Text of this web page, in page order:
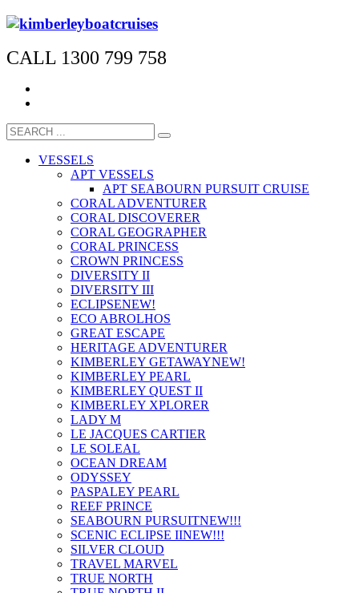
CALL 1300 799 758
VESSELS
APT VESSELS
APT SEABOURN PURSUIT CRUISE
CORAL ADVENTURER
CORAL DISCOVERER
CORAL GEOGRAPHER
CORAL PRINCESS
CROWN PRINCESS
DIVERSITY II
DIVERSITY III
ECLIPSENEW!
ECO ABROLHOS
GREAT ESCAPE
HERITAGE ADVENTURER
KIMBERLEY GETAWAYNEW!
KIMBERLEY PEARL
KIMBERLEY QUEST II
KIMBERLEY XPLORER
LADY M
LE JACQUES CARTIER
LE SOLEAL
OCEAN DREAM
ODYSSEY
PASPALEY PEARL
REEF PRINCE
SEABOURN PURSUITNEW!!!
SCENIC ECLIPSE IINEW!!!
SILVER CLOUD
TRAVEL MARVEL
TRUE NORTH